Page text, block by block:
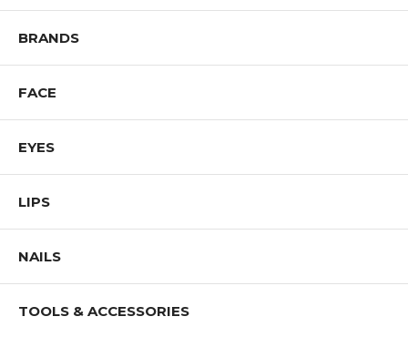
BRANDS
FACE
EYES
LIPS
NAILS
TOOLS & ACCESSORIES